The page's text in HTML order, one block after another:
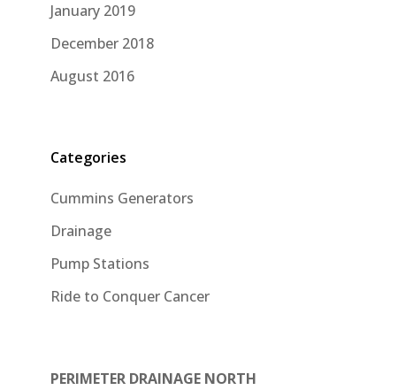
January 2019
December 2018
August 2016
Categories
Cummins Generators
Drainage
Pump Stations
Ride to Conquer Cancer
PERIMETER DRAINAGE NORTH